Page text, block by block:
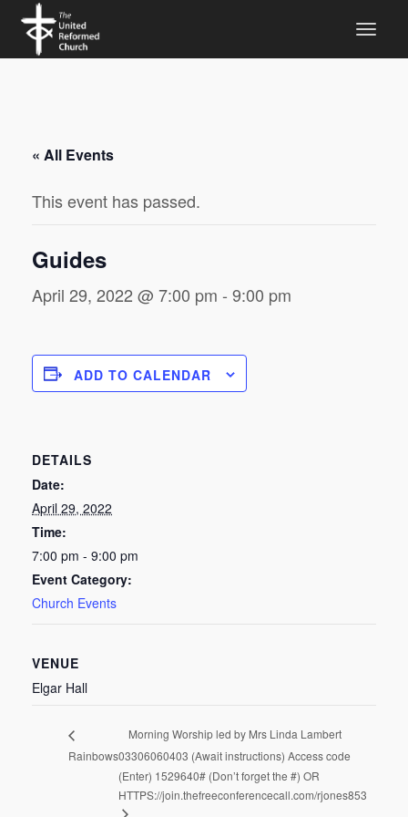
« All Events
This event has passed.
Guides
April 29, 2022 @ 7:00 pm - 9:00 pm
ADD TO CALENDAR
DETAILS
Date:
April 29, 2022
Time:
7:00 pm - 9:00 pm
Event Category:
Church Events
VENUE
Elgar Hall
Rainbows
Morning Worship led by Mrs Linda Lambert
03306060403 (Await instructions) Access code
(Enter) 1529640# (Don’t forget the #) OR
HTTPS://join.thefreeconferencecall.com/rjones853